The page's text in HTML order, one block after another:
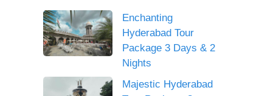
Enchanting
Hyderabad Tour
Package 3 Days & 2
Nights
Majestic Hyderabad